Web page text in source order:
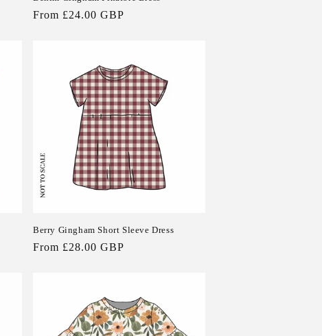
Regular
From £24.00 GBP
Berry Gingham Short Sleeve Dress
Regular
From £28.00 GBP